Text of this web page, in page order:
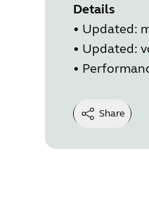
Details
• Updated:
• Updated:
•
Share